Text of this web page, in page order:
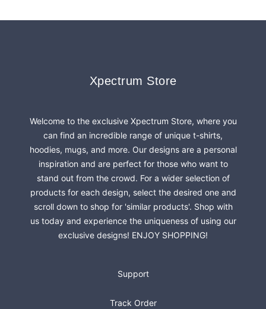
Xpectrum Store
Xpectrum Store
Welcome to the exclusive Xpectrum Store, where you
can find an incredible range of unique t-shirts,
hoodies, mugs, and more. Our designs are a personal
inspiration and are perfect for those who want to
stand out from the crowd. For a wider selection of
products for each design, select the desired one and
scroll down to shop for 'similar products'. Shop with
us today and experience the uniqueness of using our
exclusive designs! ENJOY SHOPPING!
Support
Track Order